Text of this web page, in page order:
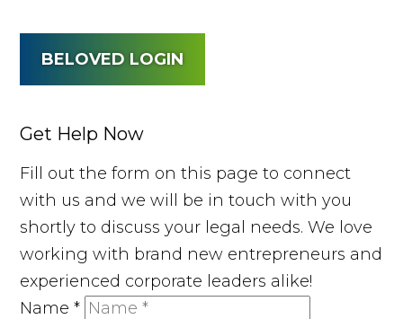
BELOVED LOGIN
Get Help Now
Fill out the form on this page to connect
with us and we will be in touch with you
shortly to discuss your legal needs. We love
working with brand new entrepreneurs and
experienced corporate leaders alike!
Name*